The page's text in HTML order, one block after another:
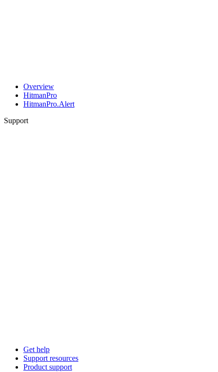
Overview
HitmanPro
HitmanPro.Alert
Support
Get help
Support resources
Product support